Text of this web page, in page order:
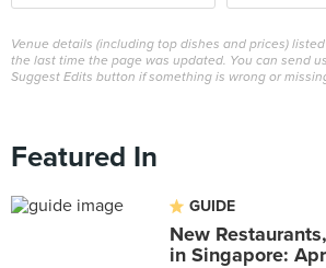
Venue details (including top dishes and prices)
the last time the page was updated. You can send
Suggest Edits button if something is wrong or
Featured In
GUIDE
New
in Singapore: